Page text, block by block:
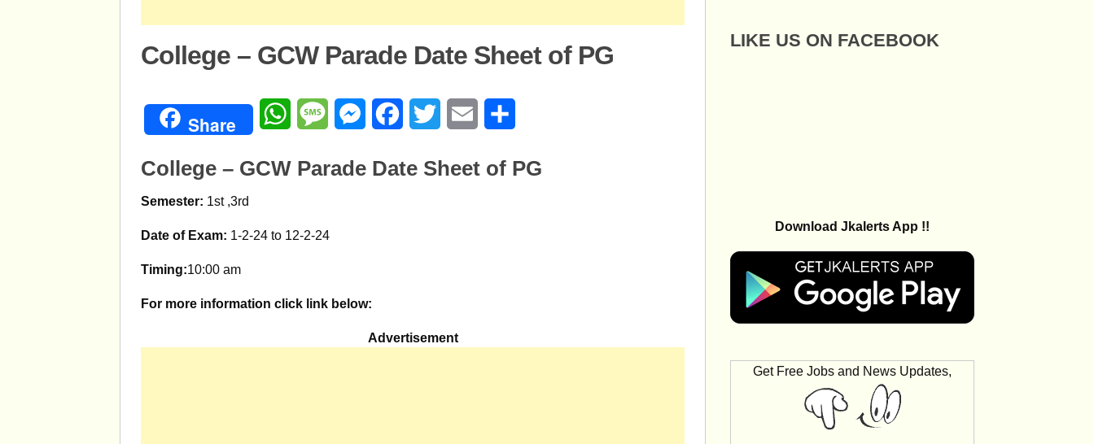
College – GCW Parade Date Sheet of PG
Share WhatsAppMessageMessengerFacebookTwitter Email
College – GCW Parade Date Sheet of PG
Semester: 1st ,3rd
Date of Exam: 1-2-24 to 12-2-24
Timing:10:00 am
For more information click link below:
Advertisement
LIKE US ON FACEBOOK
Download Jkalerts App !!
Get Free Jobs and News Updates,